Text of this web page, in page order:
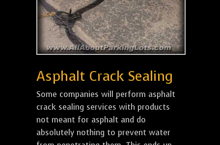
Asphalt Crack Sealing
Some companies will perform asphalt
crack sealing services with products
not meant for asphalt and do
absolutely nothing to prevent water